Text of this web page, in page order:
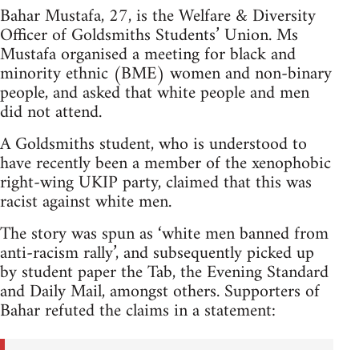
Bahar Mustafa, 27, is the Welfare & Diversity
Officer of Goldsmiths Students’ Union. Ms
Mustafa organised a meeting for black and
minority ethnic (BME) women and non-binary
people, and asked that white people and men
did not attend.
A Goldsmiths student, who is understood to
have recently been a member of the xenophobic
right-wing UKIP party, claimed that this was
racist against white men.
The story was spun as ‘white men banned from
anti-racism rally’, and subsequently picked up
by student paper the Tab, the Evening Standard
and Daily Mail, amongst others. Supporters of
Bahar refuted the claims in a statement: